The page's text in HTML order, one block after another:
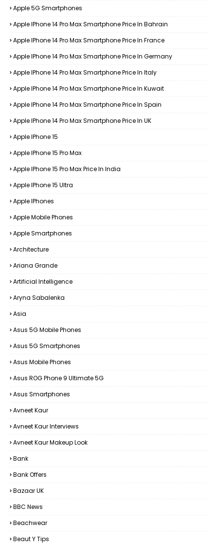
Apple 5G Smartphones
Apple IPhone 14 Pro Max Smartphone Price In Bahrain
Apple IPhone 14 Pro Max Smartphone Price In France
Apple IPhone 14 Pro Max Smartphone Price In Germany
Apple IPhone 14 Pro Max Smartphone Price In Italy
Apple IPhone 14 Pro Max Smartphone Price In Kuwait
Apple IPhone 14 Pro Max Smartphone Price In Spain
Apple IPhone 14 Pro Max Smartphone Price In UK
Apple IPhone 15
Apple IPhone 15 Pro Max
Apple IPhone 15 Pro Max Price In India
Apple IPhone 15 Ultra
Apple IPhones
Apple Mobile Phones
Apple Smartphones
Architecture
Ariana Grande
Artificial Intelligence
Aryna Sabalenka
Asia
Asus 5G Mobile Phones
Asus 5G Smartphones
Asus Mobile Phones
Asus ROG Phone 9 Ultimate 5G
Asus Smartphones
Avneet Kaur
Avneet Kaur Interviews
Avneet Kaur Makeup Look
Bank
Bank Offers
Bazaar UK
BBC News
Beachwear
Beaut Y Tips